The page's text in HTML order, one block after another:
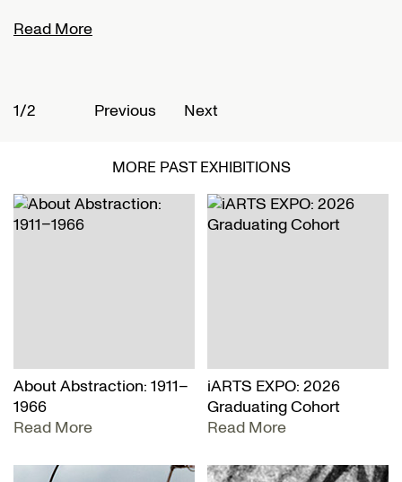
Read More
1/2 Previous Next
MORE PAST EXHIBITIONS
About Abstraction: 1911–
1966
Read More
iARTS EXPO: 2026
Graduating Cohort
Read More